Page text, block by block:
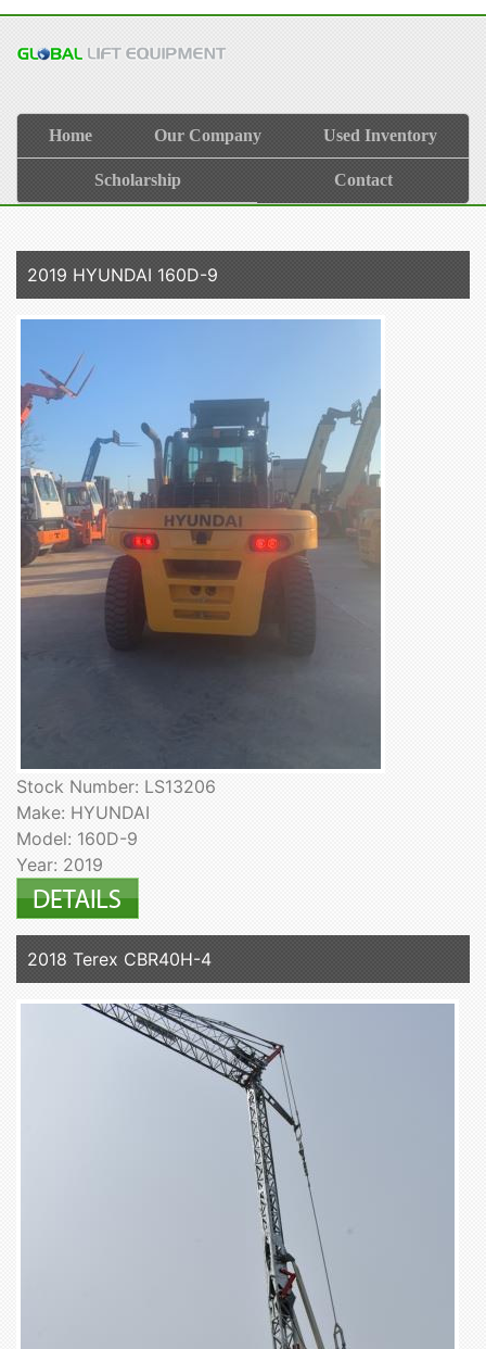
Home Our Company Used Inventory
Scholarship Contact
2019 HYUNDAI 160D-9
Stock Number: LS13206
Make: HYUNDAI
Model: 160D-9
Year: 2019
2018 Terex CBR40H-4